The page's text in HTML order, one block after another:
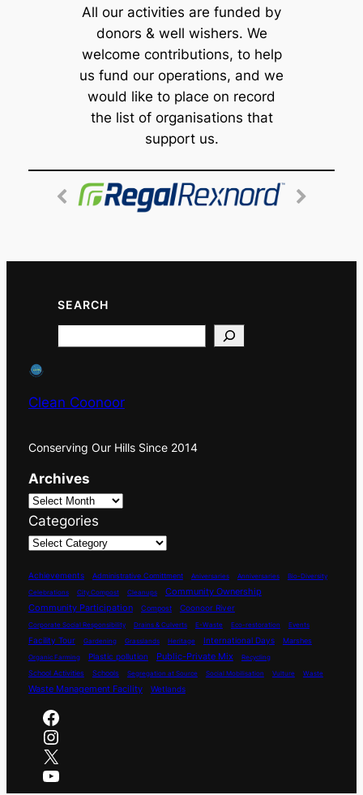
All our activities are funded by
donors & well wishers. We
welcome contributions, to help
us fund our operations, and we
would like to place on record
the list of organisations that
support us.
SEARCH
Clean Coonoor
Conserving Our Hills Since 2014
Archives
Categories
Achievements Administrative Comittment Aniversaries Anniversaries
Bio-Diversity
Celebrations
City Compost Cleanups
Community Ownership
Community Participation
Compost Coonoor River
Corporate Social Responsibility Drains & Culverts E-Waste Eco-restoration Events
Facility Tour Gardening Grasslands Heritage International Days Marshes
Organic Farming Plastic pollution Public-Private Mix Recycling
School Activities Schools Segregation at Source Social Mobilisation Vulture Waste
Waste Management Facility Wetlands
Facebook
Instagram
X
YouTube